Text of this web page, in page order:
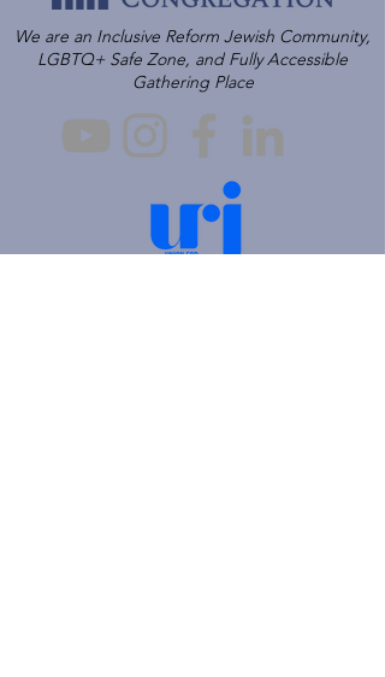
We are an Inclusive Reform Jewish Community,
LGBTQ+ Safe Zone, and Fully Accessible
Gathering Place